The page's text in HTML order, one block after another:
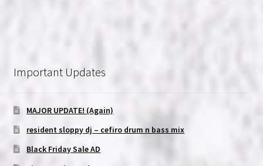
Important Updates
MAJOR UPDATE! (Again)
resident sloppy dj – cefiro drum n bass mix
Black Friday Sale AD